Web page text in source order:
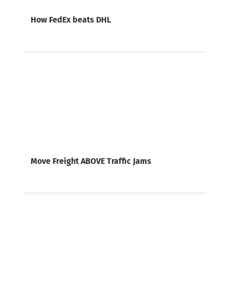
How FedEx beats DHL
Move Freight ABOVE Traffic Jams